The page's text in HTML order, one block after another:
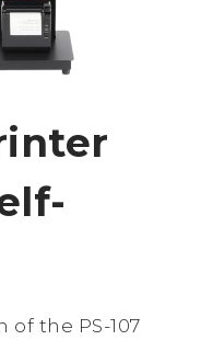
of the PS-107